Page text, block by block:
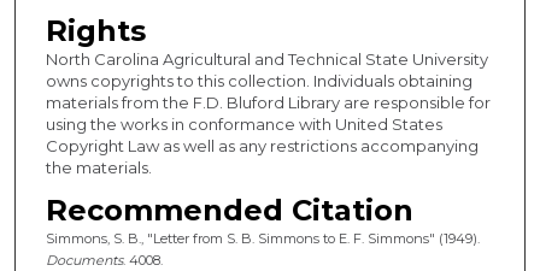
Rights
North Carolina Agricultural and Technical State University
owns copyrights to this collection. Individuals obtaining
materials from the F.D. Bluford Library are responsible for
using the works in conformance with United States
Copyright Law as well as any restrictions accompanying
the materials.
Recommended Citation
Simmons, S. B., "Letter from S. B. Simmons to E. F. Simmons" (1949).
Documents. 4008.